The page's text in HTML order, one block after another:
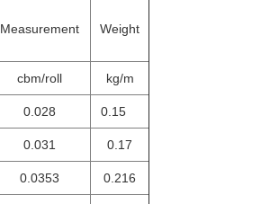
Measurement Weight
cbm/roll kg/m
0.028 0.15
0.031 0.17
0.0353 0.216